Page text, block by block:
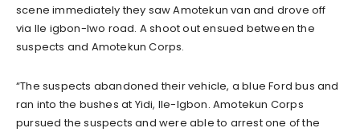
scene immediately they saw Amotekun van and drove off
via Ile igbon-Iwo road. A shoot out ensued between the
suspects and Amotekun Corps.
“The suspects abandoned their vehicle, a blue Ford bus and
ran into the bushes at Yidi, Ile-Igbon. Amotekun Corps
pursued the suspects and were able to arrest one of the